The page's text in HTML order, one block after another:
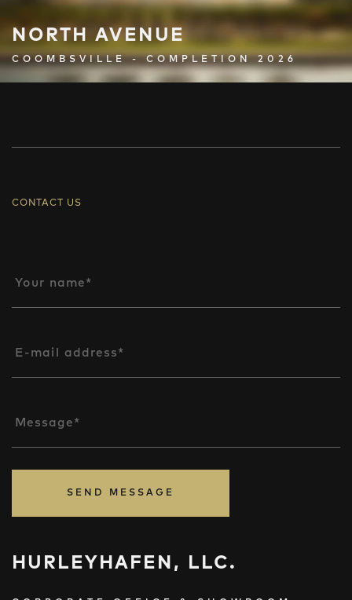
NORTH AVENUE
COOMBSVILLE - COMPLETION 2026
HURLEYHAFEN, LLC.
CONTACT US
Your name*
E-mail address*
Message*
SEND MESSAGE